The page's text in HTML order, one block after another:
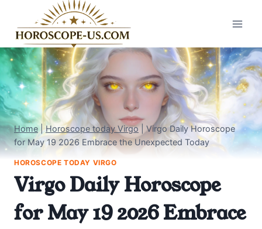
content
Home |Horoscope today Virgo| Virgo Daily Horoscope
for May 19 2026 Embrace the Unexpected Today
HOROSCOPE TODAY VIRGO
Virgo Daily Horoscope
for May 19 2026 Embrace